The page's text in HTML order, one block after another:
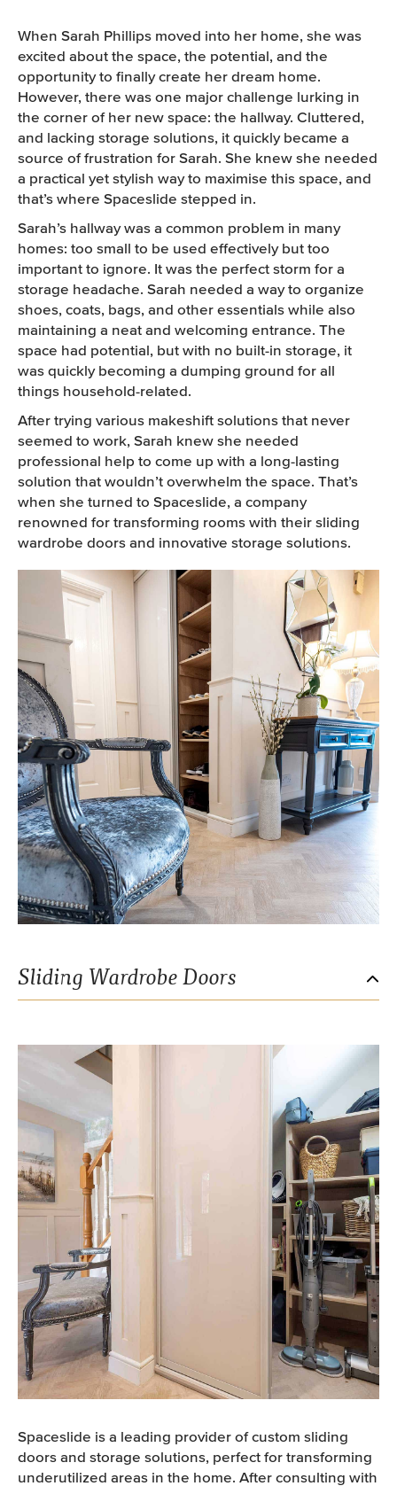
When Sarah Phillips moved into her home, she was
excited about the space, the potential, and the
opportunity to finally create her dream home.
However, there was one major challenge lurking in
the corner of her new space: the hallway. Cluttered,
and lacking storage solutions, it quickly became a
source of frustration for Sarah. She knew she needed
a practical yet stylish way to maximise this space, and
that’s where Spaceslide stepped in.
Sarah’s hallway was a common problem in many
homes: too small to be used effectively but too
important to ignore. It was the perfect storm for a
storage headache. Sarah needed a way to organize
shoes, coats, bags, and other essentials while also
maintaining a neat and welcoming entrance. The
space had potential, but with no built-in storage, it
was quickly becoming a dumping ground for all
things household-related.
After trying various makeshift solutions that never
seemed to work, Sarah knew she needed
professional help to come up with a long-lasting
solution that wouldn’t overwhelm the space. That’s
when she turned to Spaceslide, a company
renowned for transforming rooms with their sliding
wardrobe doors and innovative storage solutions.
Sliding Wardrobe Doors
Spaceslide is a leading provider of custom sliding
doors and storage solutions, perfect for transforming
underutilized areas in the home. After consulting with